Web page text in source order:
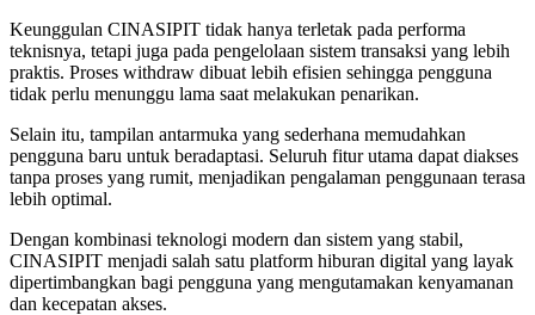
Keunggulan CINASIPIT tidak hanya terletak pada performa
teknisnya, tetapi juga pada pengelolaan sistem transaksi yang lebih
praktis. Proses withdraw dibuat lebih efisien sehingga pengguna
tidak perlu menunggu lama saat melakukan penarikan.
Selain itu, tampilan antarmuka yang sederhana memudahkan
pengguna baru untuk beradaptasi. Seluruh fitur utama dapat diakses
tanpa proses yang rumit, menjadikan pengalaman penggunaan terasa
lebih optimal.
Dengan kombinasi teknologi modern dan sistem yang stabil,
CINASIPIT menjadi salah satu platform hiburan digital yang layak
dipertimbangkan bagi pengguna yang mengutamakan kenyamanan
dan kecepatan akses.